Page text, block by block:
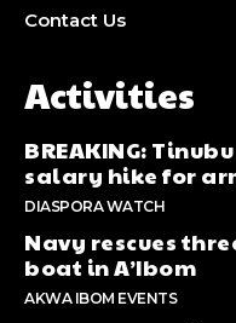
Contact Us
Activities
BREAKING:
salary hike for
DIASPORA WATCH
Navy rescues
boat in A’Ibom
AKWA IBOM EVENTS